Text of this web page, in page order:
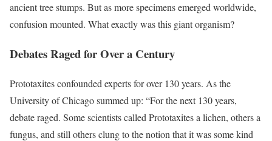
ancient tree stumps. But as more specimens emerged worldwide,
confusion mounted. What exactly was this giant organism?
Debates Raged for Over a Century
Prototaxites confounded experts for over 130 years. As the
University of Chicago summed up: “For the next 130 years,
debate raged. Some scientists called Prototaxites a lichen, others a
fungus, and still others clung to the notion that it was some kind